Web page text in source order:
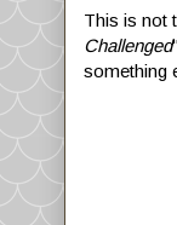
This is not
Challenged
something